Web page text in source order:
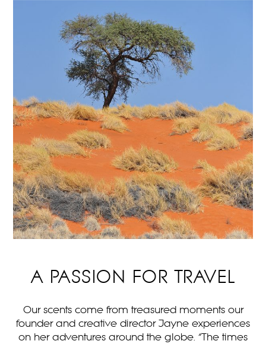
A PASSION FOR TRAVEL
Our scents come from treasured moments our
founder and creative director Jayne experiences
on her adventures around the globe. “The times